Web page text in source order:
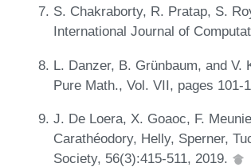
S. Chakraborty, R. Pratap, S.
International Journal of
L. Danzer, B. Grünbaum, and
Pure Math., Vol. VII, pages
J. De Loera, X. Goaoc, F.
Carathéodory, Helly, Sperner,
Society, 56(3):415-511, 2019.